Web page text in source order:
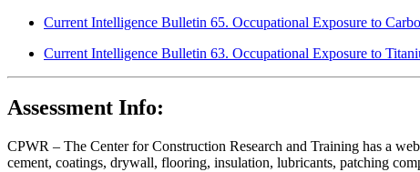
Current Intelligence Bulletin 65. Occupational Exposure to
Current Intelligence Bulletin 63. Occupational Exposure to
Assessment Info:
CPWR – The Center for Construction Research and Training has a
cement, coatings, drywall, flooring, insulation, lubricants, patching